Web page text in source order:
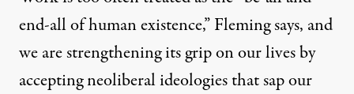
Pluto Books)
end-all of human existence,” Fleming says, and
we are strengthening its grip on our lives by
accepting neoliberal ideologies that sap our